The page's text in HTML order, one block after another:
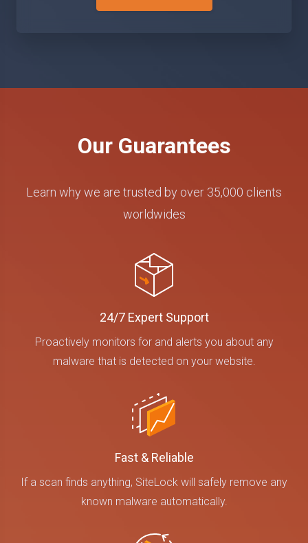
Our Guarantees
Learn why we are trusted by over 35,000 clients
worldwides
24/7 Expert Support
Proactively monitors for and alerts you about any
malware that is detected on your website.
Fast & Reliable
If a scan finds anything, SiteLock will safely remove any
known malware automatically.